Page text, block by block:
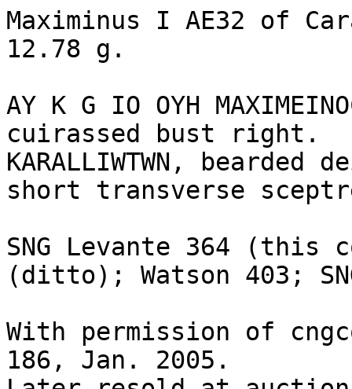
Maximinus I AE32 of
12.78 g.
AY K G IO OYH
cuirassed bust right.
KARALLIWTWN,
short transverse
SNG Levante 364 (this
(ditto); Watson 403;
With permission of
186, Jan. 2005.